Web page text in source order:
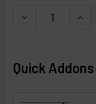
DECREASE
Quick Addons